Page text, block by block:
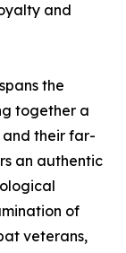
and
the
together a
and their far-
an authentic
of
veterans,